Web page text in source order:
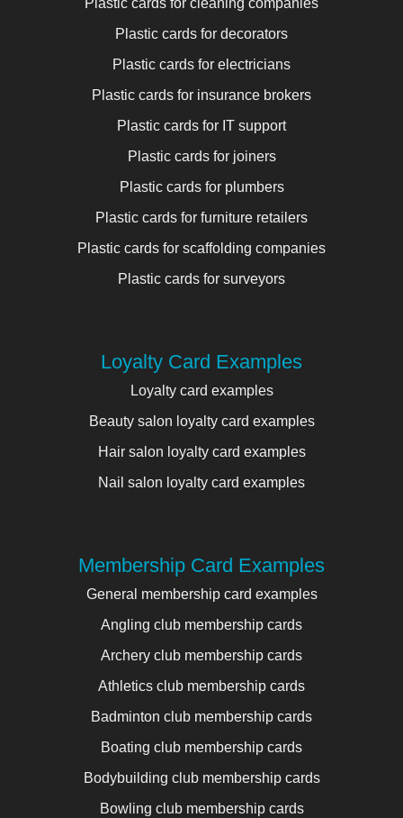
Plastic cards for cleaning companies
Plastic cards for decorators
Plastic cards for electricians
Plastic cards for insurance brokers
Plastic cards for IT support
Plastic cards for joiners
Plastic cards for plumbers
Plastic cards for furniture retailers
Plastic cards for scaffolding companies
Plastic cards for surveyors
Loyalty Card Examples
Loyalty card examples
Beauty salon loyalty card examples
Hair salon loyalty card examples
Nail salon loyalty card examples
Membership Card Examples
General membership card examples
Angling club membership cards
Archery club membership cards
Athletics club membership cards
Badminton club membership cards
Boating club membership cards
Bodybuilding club membership cards
Bowling club membership cards